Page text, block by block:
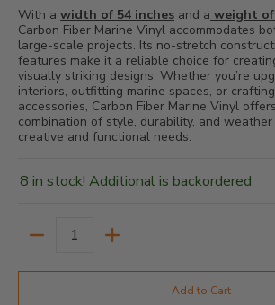
With a width of 54 inches and a weight of
Carbon Fiber Marine Vinyl accommodates
large-scale projects. Its no-stretch
features make it a reliable choice for
visually striking designs. Whether you’re
interiors, outfitting marine spaces, or
accessories, Carbon Fiber Marine Vinyl
combination of style, durability, and
creative and functional needs.
8 in stock! Additional is backordered
Add to Cart